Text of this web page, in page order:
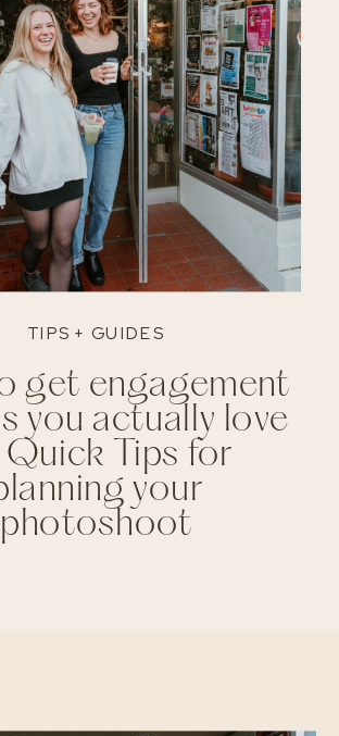
TIPS + GUIDES
get engagement
you actually love
Quick Tips for
your
photoshoot